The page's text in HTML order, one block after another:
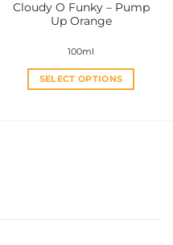
product
page
Cloudy O Funky – Pump
Up Orange
100ml
SELECT OPTIONS